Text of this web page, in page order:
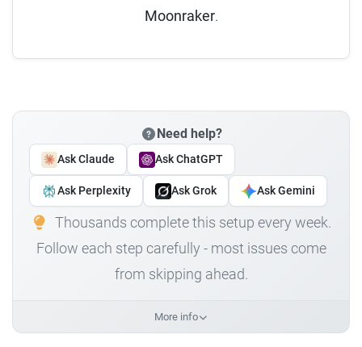
Moonraker.
Need help?
Ask Claude Ask ChatGPT
Ask Perplexity Ask Grok Ask Gemini
Thousands complete this setup every week.
Follow each step carefully - most issues come
from skipping ahead.
More info